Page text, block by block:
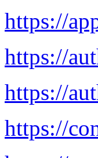
https://
https://
https://
https://